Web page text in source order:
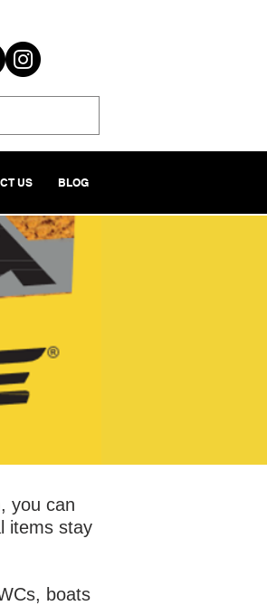
US BLOG
you can
items stay
boats